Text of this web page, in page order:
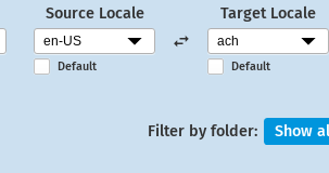
Source Locale
Default
Target Locale
Default
Filter by folder: Show